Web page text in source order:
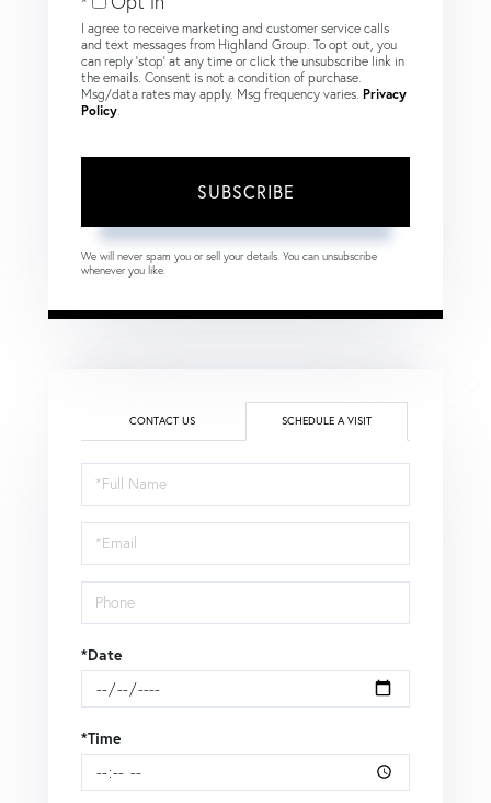
I agree to receive marketing and customer service calls
and text messages from Highland Group. To opt out, you
can reply 'stop' at any time or click the unsubscribe link in
the emails. Consent is not a condition of purchase.
Msg/data rates may apply. Msg frequency varies. Privacy
Policy
SUBSCRIBE
We will never spam you or sell your details. You can unsubscribe
whenever you like.
CONTACT US SCHEDULE A VISIT
Schedule
a
Visit
*Date
*Time